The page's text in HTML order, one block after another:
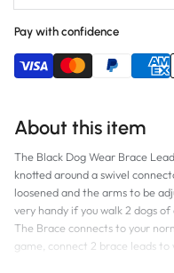
Pay with confidence
About this item
The Black Dog Wear Brace
knotted around a swivel
loosened and the arms to be
very handy if you walk 2 dogs
The Brace connects to your
game, connect 2 brace leads to